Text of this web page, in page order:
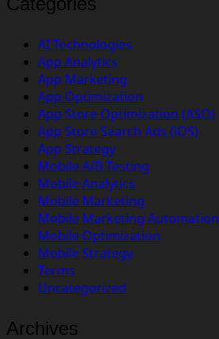
AI Technologies
App Analytics
App Marketing
App Optimization
App Store Optimization (ASO)
App Store Search Ads (iOS)
App Strategy
Mobile A/B Testing
Mobile Analytics
Mobile Marketing
Mobile Marketing Automation
Mobile Optimization
Mobile Strategy
Terms
Uncategorized
Archives